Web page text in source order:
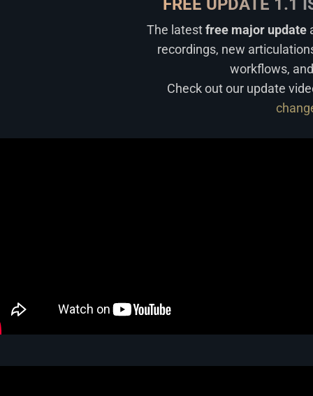
FREE UPDATE 1.1
The latestfree major update
recordings, new
workflows,
Check out our update